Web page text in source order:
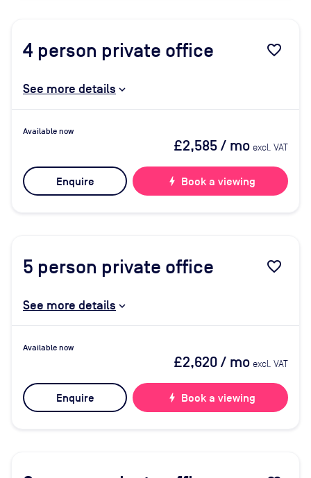
4 person private office favorite_border
See more details
Available now
£2,585/ mo excl. VAT
Enquire bolt Book a viewing
5 person private office favorite_border
See more details
Available now
£2,620/ mo excl. VAT
Enquire bolt Book a viewing